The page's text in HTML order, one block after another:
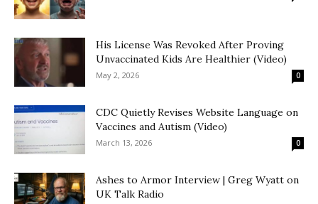
His License Was Revoked After Proving
Unvaccinated Kids Are Healthier (Video)
May 2, 2026 0
CDC Quietly Revises Website Language on
Vaccines and Autism (Video)
March 13, 2026 0
Ashes to Armor Interview | Greg Wyatt on
UK Talk Radio